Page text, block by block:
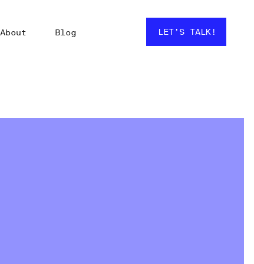
About Blog LET’S TALK!